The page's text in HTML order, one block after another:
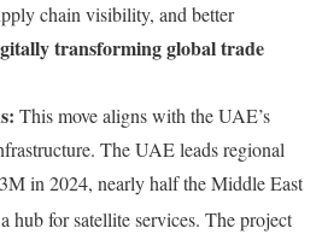
chain visibility, and better
transforming global trade
This move aligns with the UAE’s
The UAE leads regional
in 2024, nearly half the Middle East
hub for satellite services. The project